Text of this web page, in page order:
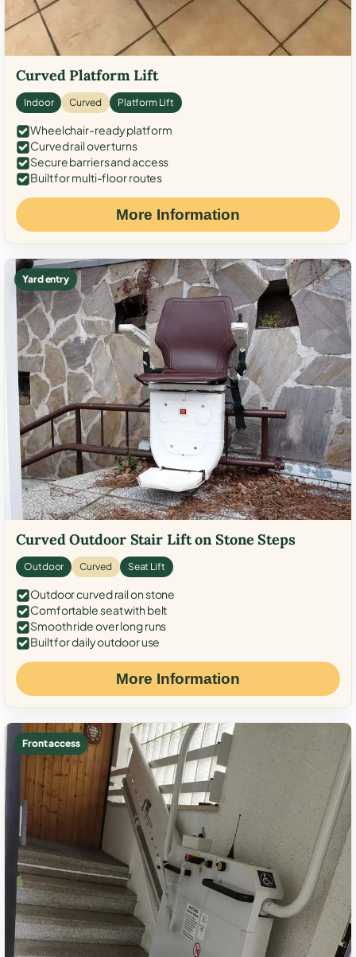
Curved Platform Lift
Indoor Curved Platform Lift
Wheelchair-ready platform
Curved rail over turns
Secure barriers and access
Built for multi-floor routes
More Information
Yard entry
Curved Outdoor Stair Lift on Stone Steps
Outdoor Curved Seat Lift
Outdoor curved rail on stone
Comfortable seat with belt
Smooth ride over long runs
Built for daily outdoor use
More Information
Front access